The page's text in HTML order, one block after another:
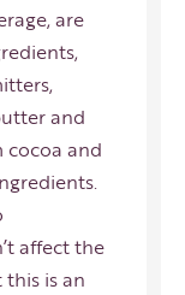
are
and
cocoa and
affect the
is an